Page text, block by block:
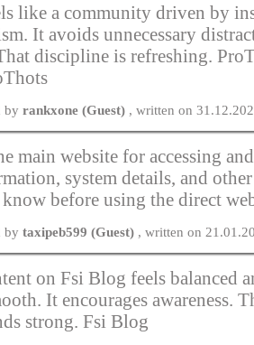
like a community driven by
It avoids unnecessary
discipline is refreshing.
byrankxone (Guest) , written on
main website for accessing
system details, and
before using the direct
bytaxipeb599 (Guest) , written on
on Fsi Blog feels balanced
It encourages awareness.
strong.Fsi Blog